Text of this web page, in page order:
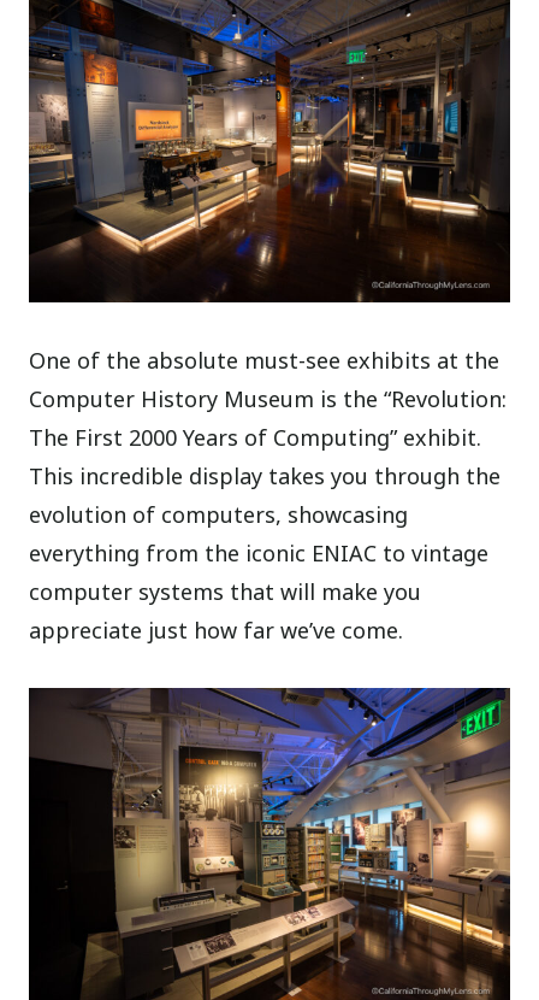
One of the absolute must-see exhibits at the
Computer History Museum is the “Revolution:
The First 2000 Years of Computing” exhibit.
This incredible display takes you through the
evolution of computers, showcasing
everything from the iconic ENIAC to vintage
computer systems that will make you
appreciate just how far we’ve come.